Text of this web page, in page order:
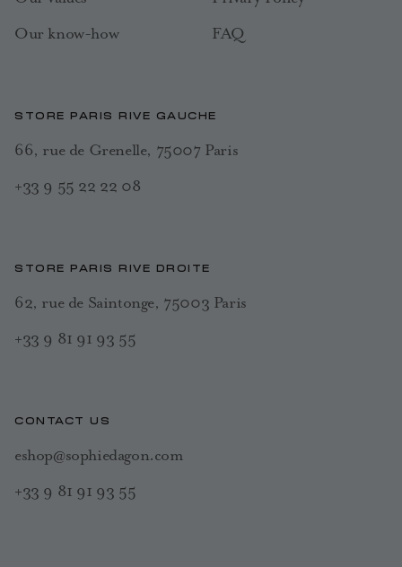
Our know-how
FAQ
STORE PARIS RIVE GAUCHE
66, rue de Grenelle, 75007 Paris
+33 9 55 22 22 08
STORE PARIS RIVE DROITE
62, rue de Saintonge, 75003 Paris
+33 9 81 91 93 55
CONTACT US
eshop@sophiedagon.com
+33 9 81 91 93 55